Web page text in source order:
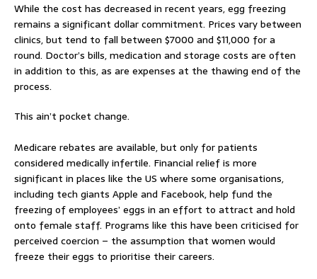
While the cost has decreased in recent years, egg freezing
remains a significant dollar commitment. Prices vary between
clinics, but tend to fall between $7000 and $11,000 for a
round. Doctor’s bills, medication and storage costs are often
in addition to this, as are expenses at the thawing end of the
process.
This ain’t pocket change.
Medicare rebates are available, but only for patients
considered medically infertile. Financial relief is more
significant in places like the US where some organisations,
including tech giants Apple and Facebook, help fund the
freezing of employees’ eggs in an effort to attract and hold
onto female staff. Programs like this have been criticised for
perceived coercion – the assumption that women would
freeze their eggs to prioritise their careers.